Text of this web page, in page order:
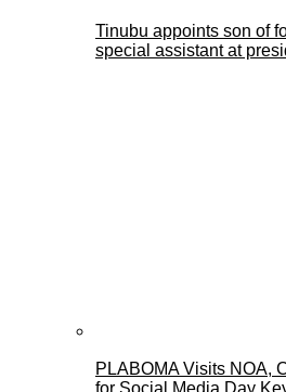
Tinubu appoints son of
special assistant at
PLABOMA Visits NOA,